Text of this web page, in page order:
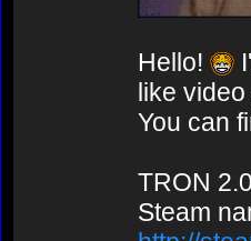
Hello!
like
You can
TRON
Steam